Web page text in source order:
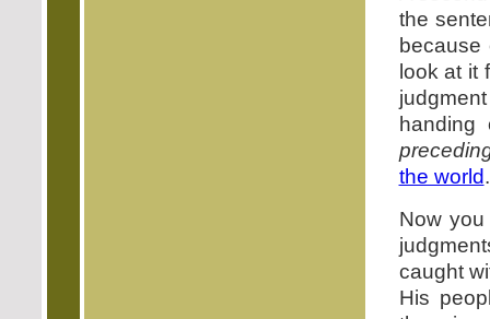
the
look at it
the world.
Now
caught
His